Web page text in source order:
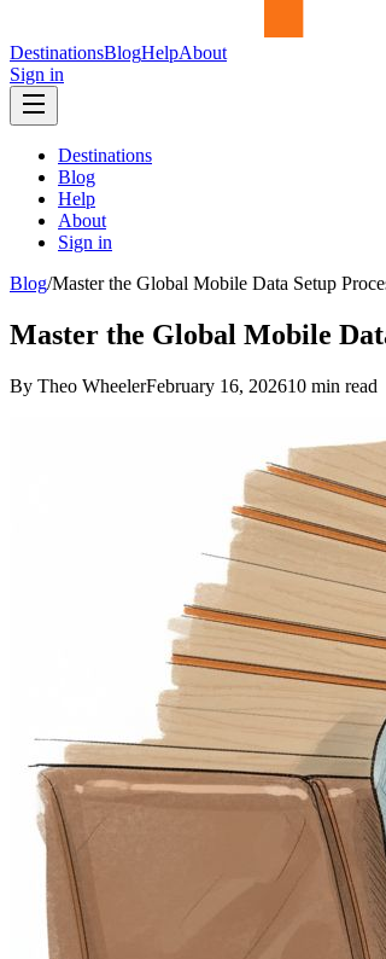
DestinationsBlogHelpAbout
Sign in
Destinations
Blog
Help
About
Sign in
Blog/Master the Global Mobile Data Setup
Master the Global Mobile
By Theo WheelerFebruary 16, 202610 min read